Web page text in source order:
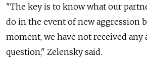
"The key is to know what our
do in the event of new aggression
moment, we have not received any
question," Zelensky said.